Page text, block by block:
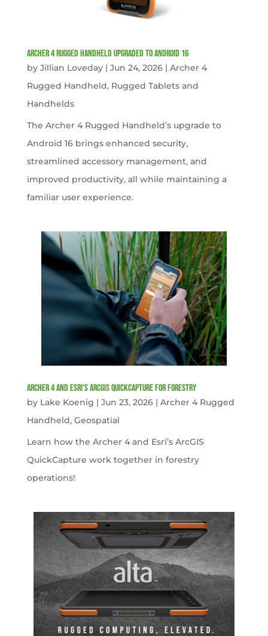
Archer 4 Rugged Handheld Upgraded to Android 16
by Jillian Loveday| Jun 24, 2026| Archer 4
Rugged Handheld, Rugged Tablets and
Handhelds
The Archer 4 Rugged Handheld’s upgrade to
Android 16 brings enhanced security,
streamlined accessory management, and
improved productivity, all while maintaining a
familiar user experience.
Archer 4 and Esri’s ArcGIS QuickCapture for Forestry
by Lake Koenig | Jun 23, 2026| Archer 4 Rugged
Handheld, Geospatial
Learn how the Archer 4 and Esri’s ArcGIS
QuickCapture work together in forestry
operations!